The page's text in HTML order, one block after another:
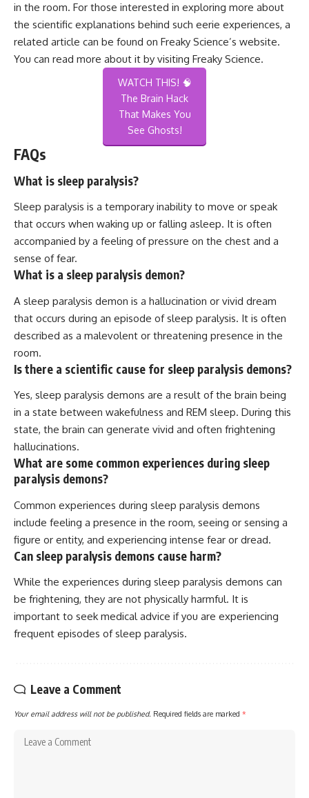
in the room. For those interested in exploring more about
the scientific explanations behind such eerie experiences, a
related article can be found on Freaky Science’s website.
You can read more about it by visiting Freaky Science.
WATCH THIS! 🧠
The Brain Hack
That Makes You
See Ghosts!
FAQs
What is sleep paralysis?
Sleep paralysis is a temporary inability to move or speak
that occurs when waking up or falling asleep. It is often
accompanied by a feeling of pressure on the chest and a
sense of fear.
What is a sleep paralysis demon?
A sleep paralysis demon is a hallucination or vivid dream
that occurs during an episode of sleep paralysis. It is often
described as a malevolent or threatening presence in the
room.
Is there a scientific cause for sleep paralysis demons?
Yes, sleep paralysis demons are a result of the brain being
in a state between wakefulness and REM sleep. During this
state, the brain can generate vivid and often frightening
hallucinations.
What are some common experiences during sleep
paralysis demons?
Common experiences during sleep paralysis demons
include feeling a presence in the room, seeing or sensing a
figure or entity, and experiencing intense fear or dread.
Can sleep paralysis demons cause harm?
While the experiences during sleep paralysis demons can
be frightening, they are not physically harmful. It is
important to seek medical advice if you are experiencing
frequent episodes of sleep paralysis.
Leave a Comment
Your email address will not be published. Required fields are marked *